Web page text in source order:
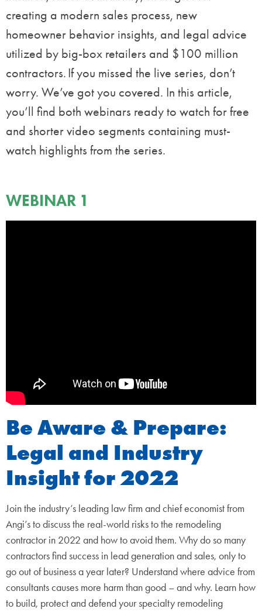
creating a modern sales process, new
homeowner behavior insights, and legal advice
utilized by big-box retailers and $100 million
contractors. If you missed the live series, don’t
worry. We’ve got you covered. In this article,
you’ll find both webinars ready to watch for free
and shorter video segments containing must-
watch highlights from the series.
WEBINAR 1
Be Aware & Prepare:
Legal and Industry
Insight for 2022
Join the industry’s leading law firm and chief economist from
Angi’s to discuss the real-world risks to the remodeling
contractor in 2022 and how to avoid them. Why do so many
contractors find success in lead generation and sales, only to
go out of business a year later? Understand where advice from
consultants causes more harm than good – and why. Learn how
to build, protect and defend your specialty remodeling